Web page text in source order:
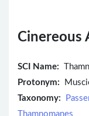
Cinereous
SCI Name:
Protonym:
Taxonomy:
Thamnomanes